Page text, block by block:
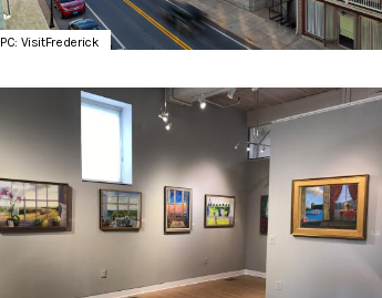
PC: VisitFrederick